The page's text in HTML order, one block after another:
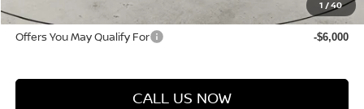
1 /40
Offers You May Qualify For -$6,000
CALL US NOW